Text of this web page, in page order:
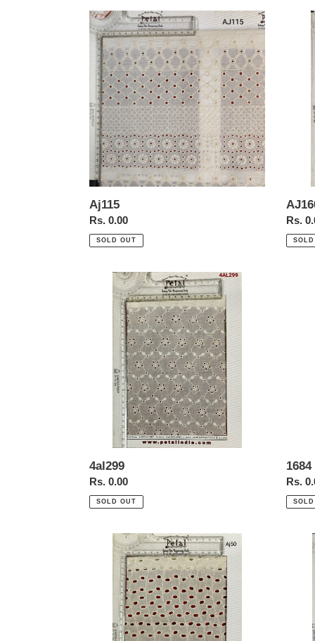
Aj115
Aj115
Regular
price
Rs. 0.00
SOLD OUT
price
Rs.
4al299
4al299
Regular
price
Rs. 0.00
SOLD OUT
price
Rs.